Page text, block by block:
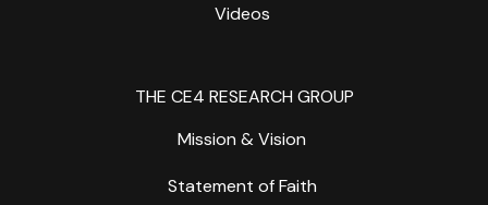
Videos
THE CE4 RESEARCH GROUP
Mission & Vision
Statement of Faith